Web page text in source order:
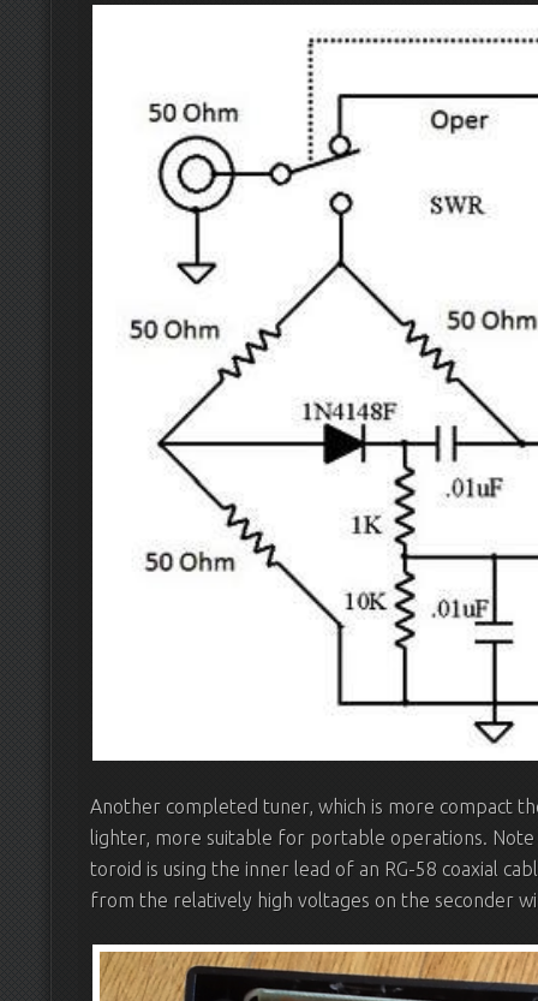
Another completed tuner, which is more compact
lighter, more suitable for portable operations.
toroid is using the inner lead of an RG-58 coaxial
from the relatively high voltages on the seconder